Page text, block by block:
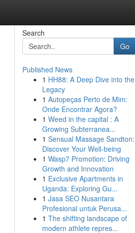
Search
Go
Published News
1 HH88: A Deep Dive into the
Legacy
1 Autopeças Perto de Mim:
Onde Encontrar Agora?
1 Weed in the capital : A
Growing Subterranea...
1 Sensual Massage Sandton:
Discover Your Well-being
1 Wasp7 Promotion: Driving
Growth and Innovation
1 Exclusive Apartments in
Uganda: Exploring Gu...
1 Jasa SEO Nusantara
Profesional untuk Perusa...
1 The shifting landscape of
modern athlete repres...